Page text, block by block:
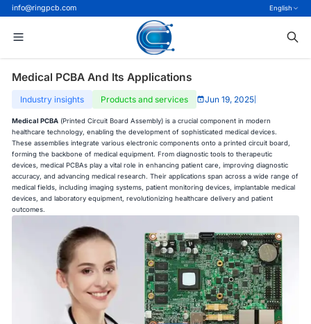
info@ringpcb.com English
Medical PCBA And Its Applications
Industry insights Products and services Jun 19, 2025
Medical PCBA (Printed Circuit Board Assembly) is a crucial component in modern
healthcare technology, enabling the development of sophisticated medical devices.
These assemblies integrate various electronic components onto a printed circuit board,
forming the backbone of medical equipment. From diagnostic tools to therapeutic
devices, medical PCBAs play a vital role in enhancing patient care, improving diagnostic
accuracy, and advancing medical research. Their applications span across a wide range of
medical fields, including imaging systems, patient monitoring devices, implantable medical
devices, and laboratory equipment, revolutionizing healthcare delivery and patient
outcomes.